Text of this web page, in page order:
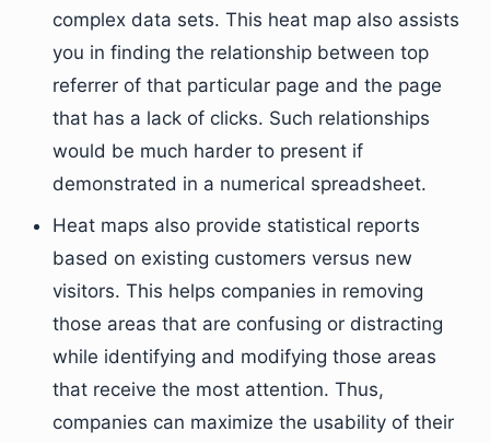
complex data sets. This heat map also assists
you in finding the relationship between top
referrer of that particular page and the page
that has a lack of clicks. Such relationships
would be much harder to present if
demonstrated in a numerical spreadsheet.
Heat maps also provide statistical reports
based on existing customers versus new
visitors. This helps companies in removing
those areas that are confusing or distracting
while identifying and modifying those areas
that receive the most attention. Thus,
companies can maximize the usability of their